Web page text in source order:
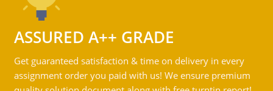
ASSURED A++ GRADE
Get guaranteed satisfaction & time on delivery in every
assignment order you paid with us! We ensure premium